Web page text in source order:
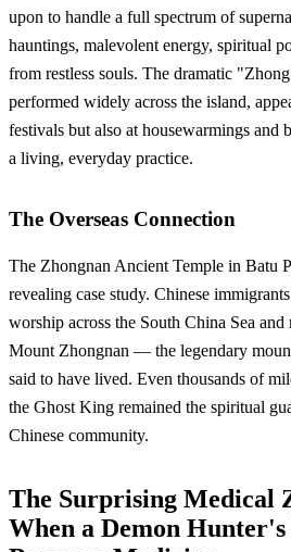
upon to handle a full spectrum of
hauntings, malevolent energy, spiritual
from restless souls. The dramatic
performed widely across the island,
festivals but also at housewarmings and
a living, everyday practice.
The Overseas Connection
The Zhongnan Ancient Temple in Batu
revealing case study. Chinese
worship across the South China Sea
Mount Zhongnan — the legendary
said to have lived. Even thousands of
the Ghost King remained the spiritual
Chinese community.
The Surprising Medical
When a Demon